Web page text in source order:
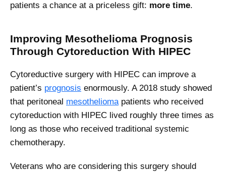
patients a chance at a priceless gift: more time.
Improving Mesothelioma Prognosis
Through Cytoreduction With HIPEC
Cytoreductive surgery with HIPEC can improve a
patient’s prognosis enormously. A 2018 study showed
that peritoneal mesotheliomapatients who received
cytoreduction with HIPEC lived roughly three times as
long as those who received traditional systemic
chemotherapy.
Veterans who are considering this surgery should